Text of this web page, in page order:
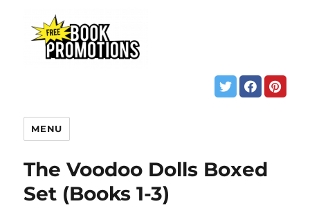
MENU
The Voodoo Dolls Boxed
Set (Books 1-3)